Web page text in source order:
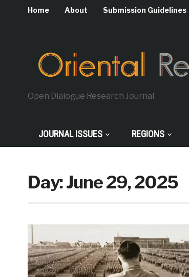
Home About Submission Guidelines
Open Dialogue Research Journal
JOURNAL ISSUES REGIONS
Day:June 29, 2025